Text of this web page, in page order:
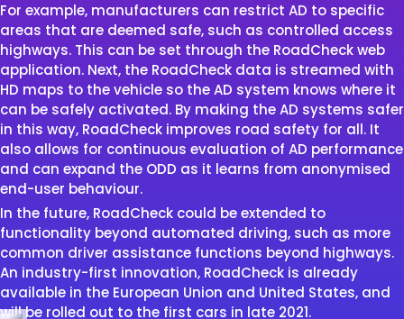
For example, manufacturers can restrict AD to specific
areas that are deemed safe, such as controlled access
highways. This can be set through the RoadCheck web
application. Next, the RoadCheck data is streamed with
HD maps to the vehicle so the AD system knows where it
can be safely activated. By making the AD systems safer
in this way, RoadCheck improves road safety for all. It
also allows for continuous evaluation of AD performance
and can expand the ODD as it learns from anonymised
end-user behaviour.
In the future, RoadCheck could be extended to
functionality beyond automated driving, such as more
common driver assistance functions beyond highways.
An industry-first innovation, RoadCheck is already
available in the European Union and United States, and
will be rolled out to the first cars in late 2021.